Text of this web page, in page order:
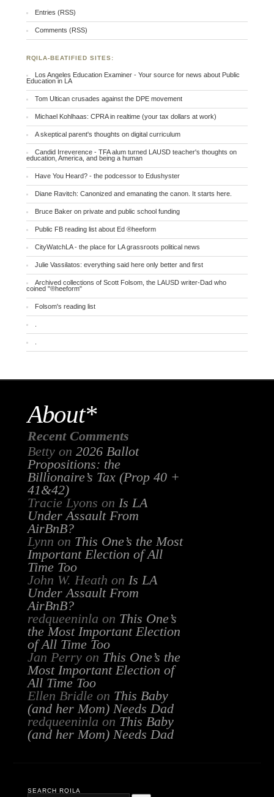
Entries (RSS)
Comments (RSS)
RQILA-BEATIFIED SITES:
Los Angeles Education Examiner - Your source for news about Public
Education in LA
Tom Ultican crusades against the DPE movement
Michael Kohlhaas: CPRA in realtime (your tax dollars at work)
A skeptical parent's thoughts on digital curriculum
Candid Irreverence - TFA alum turned LAUSD teacher's thoughts on
education, America, and being a human
Have You Heard? - the podcessor to Edushyster
Diane Ravitch: Canonized and emanating the canon. It starts here.
Bruce Baker on private and public school funding
Public FB reading list about Ed ®heeform
CityWatchLA - the place for LA grassroots political news
Julie Vassilatos: everything said here only better and first
Archived collections of Scott Folsom, the LAUSD writer-Dad who
coined "®heeform"
Folsom's reading list
About*
Recent Comments
Bettyon 2026 Ballot
Propositions: the
Billionaire’s Tax (Prop 40 +
41&42)
Tracie Lyons on Is LA
Under Assault From
AirBnB?
Lynn on This One’s the Most
Important Election of All
Time Too
John W. Heath on Is LA
Under Assault From
AirBnB?
redqueeninla on This One’s
the Most Important Election
of All Time Too
Jan Perryon This One’s the
Most Important Election of
All Time Too
Ellen Bridle on This Baby
(and her Mom) Needs Dad
redqueeninla on This Baby
(and her Mom) Needs Dad
SEARCH RQILA